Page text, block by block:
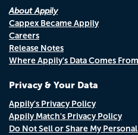
About Appily
Cappex Became Appily
Careers
Release Notes
Where Appily's Data Comes From
Privacy & Your Data
Appily's Privacy Policy
Appily Match's Privacy Policy
Do Not Sell or Share My